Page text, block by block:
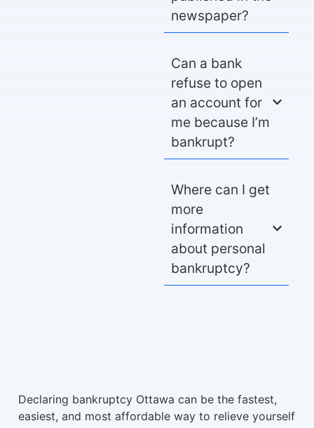
newspaper?
Can a bank
refuse to open
an account for
me because I’m
bankrupt?
Where can I get
more
information
about personal
bankruptcy?
Declaring bankruptcy Ottawa can be the fastest,
easiest, and most affordable way to relieve yourself